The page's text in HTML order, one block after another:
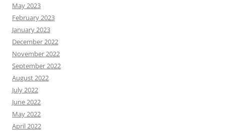
May 2023
February 2023
January 2023
December 2022
November 2022
September 2022
August 2022
July 2022
June 2022
May 2022
April 2022